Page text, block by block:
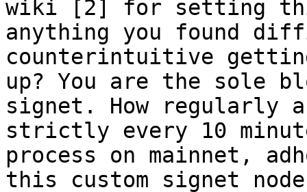
wiki [2] for setting
anything you found
counterintuitive
up? You are the sole
signet. How regularly
strictly every 10
process on mainnet,
this custom signet